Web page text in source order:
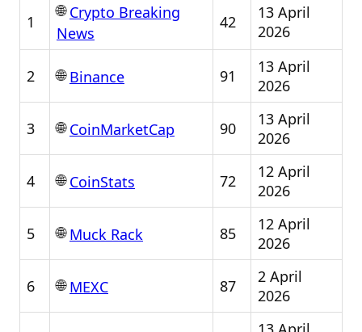
1
🌐Crypto Breaking
News
42
13 April
2026
2 🌐Binance 91
13 April
2026
3 🌐CoinMarketCap 90
13 April
2026
4 🌐CoinStats 72
12 April
2026
5 🌐Muck Rack 85
12 April
2026
6 🌐MEXC 87
2 April
2026